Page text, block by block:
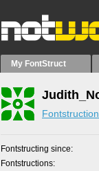
My FontStruct
Fontstructing since
Fontstructions